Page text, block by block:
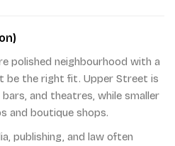
polished neighbourhood with a
be the right fit. Upper Street is
and theatres, while smaller
and boutique shops.
publishing, and law often